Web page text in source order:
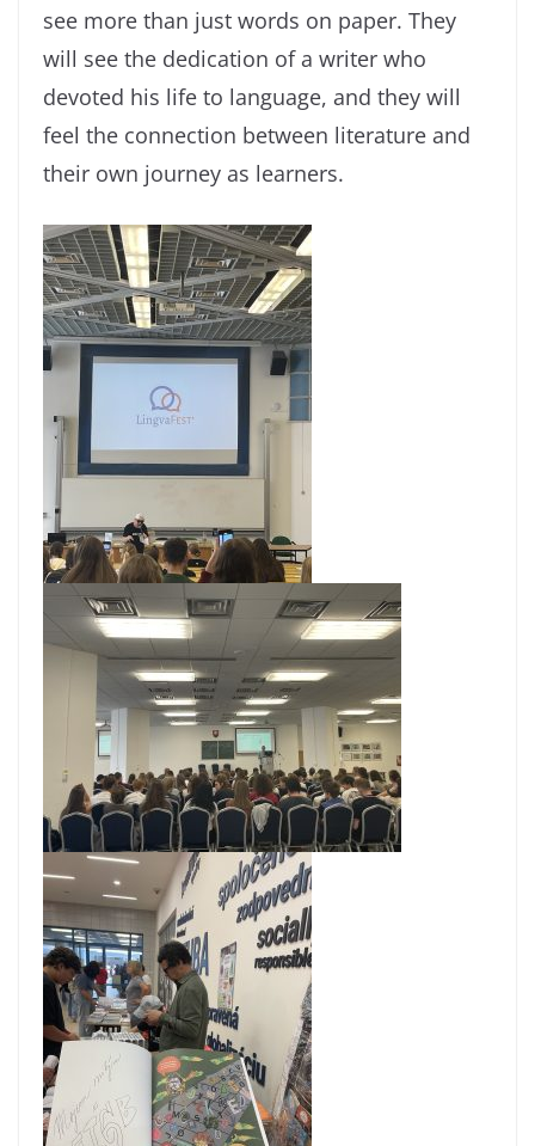
see more than just words on paper. They
will see the dedication of a writer who
devoted his life to language, and they will
feel the connection between literature and
their own journey as learners.